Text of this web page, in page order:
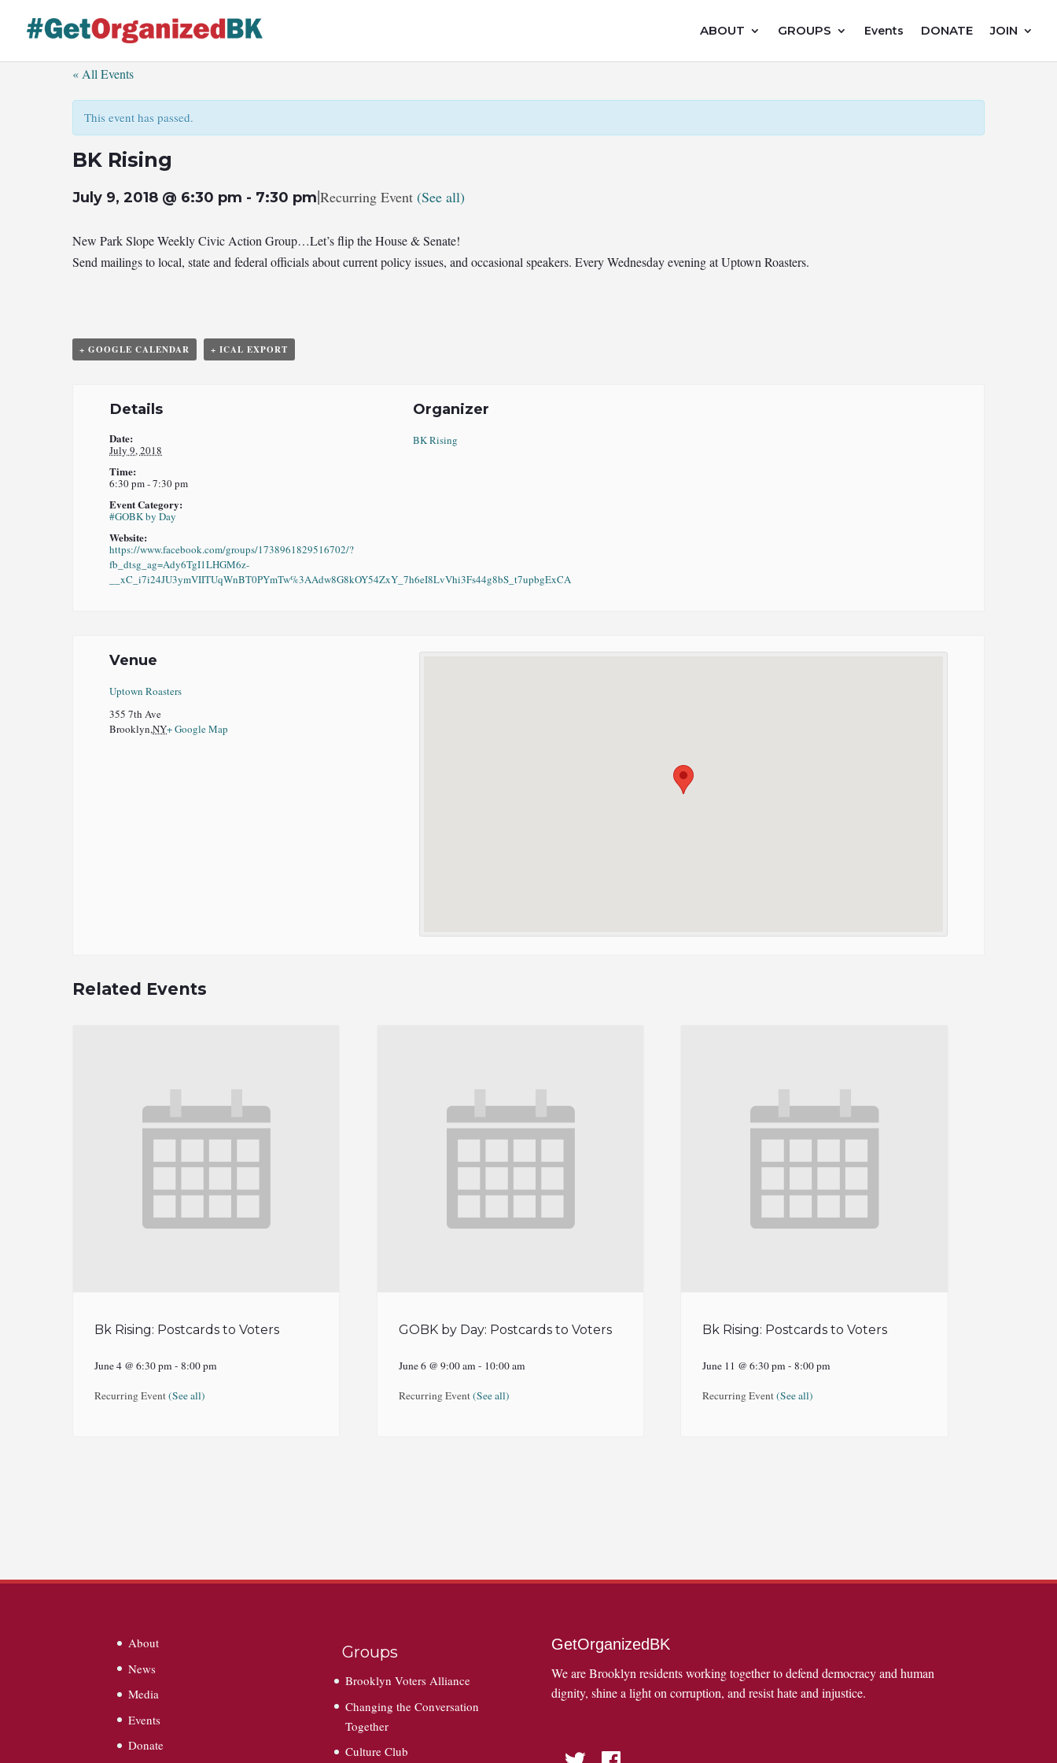
content
ABOUT GROUPS Events DONATE JOIN
« All Events
This event has passed.
BK Rising
July 9, 2018 @ 6:30 pm - 7:30 pm|Recurring Event (See all)
New Park Slope Weekly Civic Action Group…Let’s flip the House & Senate!
Send mailings to local, state and federal officials about current policy issues, and occasional speakers. Every Wednesday evening at Uptown Roasters.
+ GOOGLE CALENDAR + ICAL EXPORT
Details
Date:
July 9, 2018
Time:
6:30 pm - 7:30 pm
Event Category:
#GOBK by Day
Website:
https://www.facebook.com/groups/1738961829516702/?
fb_dtsg_ag=Ady6TgI1LHGM6z-
__xC_i7i24JU3ymVIITUqWnBT0PYmTw%3AAdw8G8kOY54ZxY_7h6eI8LvVhi3Fs44g8bS_t7upbgExCA
Organizer
BK Rising
Venue
Uptown Roasters
355 7th Ave
Brooklyn,NY+ Google Map
Related Events
Bk Rising: Postcards to Voters
June 4 @ 6:30 pm -8:00 pm
Recurring Event(See all)
GOBK by Day: Postcards to Voters
June 6 @ 9:00 am - 10:00 am
Recurring Event(See all)
Bk Rising: Postcards to Voters
June 11 @ 6:30 pm -8:00 pm
Recurring Event(See all)
About
News
Media
Events
Donate
Groups
Brooklyn Voters Alliance
Changing the Conversation
Together
Culture Club
GetOrganizedBK
We are Brooklyn residents working together to defend democracy and human
dignity, shine a light on corruption, and resist hate and injustice.
Twitter Facebook